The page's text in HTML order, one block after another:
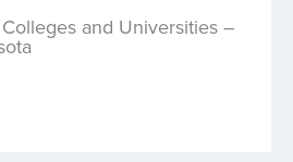
and Universities –